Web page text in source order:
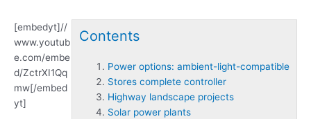
Contents
Power options: ambient-light-compatible
Stores complete controller
Highway landscape projects
Solar power plants
[embedyt]//
www.youtub
e.com/embe
d/ZctrXI1Qq
mw[/embed
yt]